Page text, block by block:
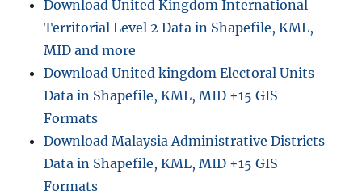
Download United Kingdom International
Territorial Level 2 Data in Shapefile, KML,
MID and more
Download United kingdom Electoral Units
Data in Shapefile, KML, MID +15 GIS
Formats
Download Malaysia Administrative Districts
Data in Shapefile, KML, MID +15 GIS
Formats